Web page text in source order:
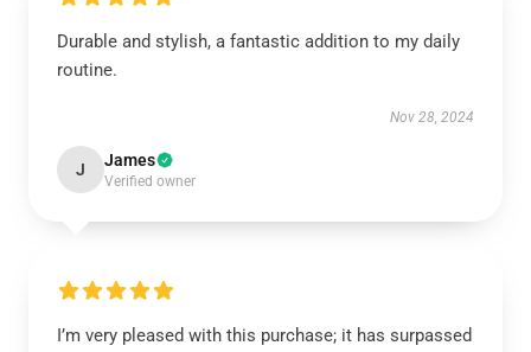
Durable and stylish, a fantastic addition to my daily
routine.
Nov 28, 2024
J James
Verified owner
I’m very pleased with this purchase; it has surpassed